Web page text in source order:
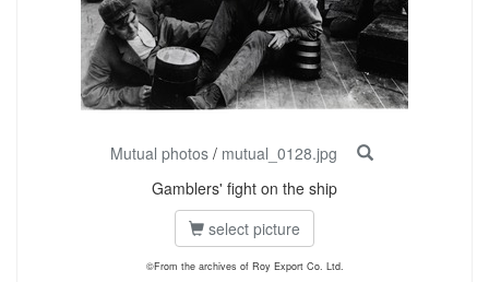
Mutual photos/ mutual_0128.jpg
Gamblers' fight on the ship
select picture
©From the archives of Roy Export Co. Ltd.